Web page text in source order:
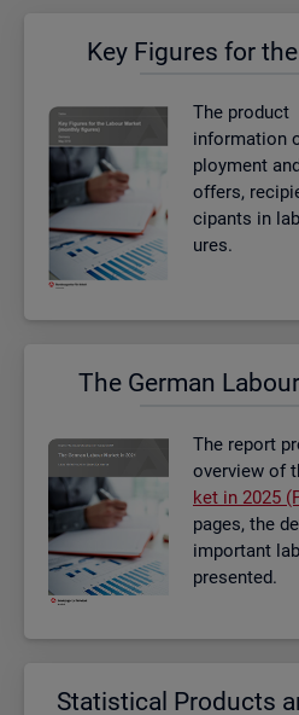
Key Fig­ures for
The product
in­form­a­tion
ploy­ment
of­fers,
cipants in
ures.
The Ger­man
The re­port
over­view of
ket in 2025
pages, the
im­port­ant
presen­ted.
Stat­ist­ical Products